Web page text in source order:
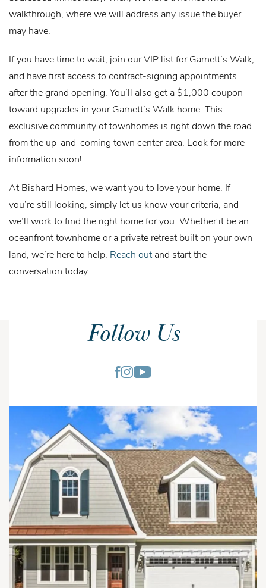
walkthrough, where we will address any issue the buyer
may have.
If you have time to wait, join our VIP list for Garnett’s Walk,
and have first access to contract-signing appointments
after the grand opening. You’ll also get a $1,000 coupon
toward upgrades in your Garnett’s Walk home. This
exclusive community of townhomes is right down the road
from the up-and-coming town center area. Look for more
information soon!
At Bishard Homes, we want you to love your home. If
you’re still looking, simply let us know your criteria, and
we’ll work to find the right home for you. Whether it be an
oceanfront townhome or a private retreat built on your own
land, we’re here to help. Reach out and start the
conversation today.
Follow Us